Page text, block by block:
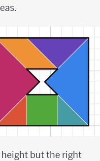
height but the right